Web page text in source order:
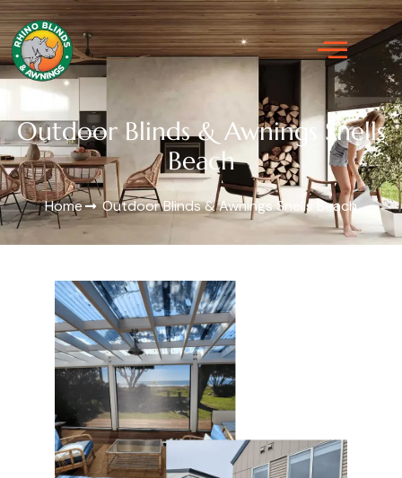
Outdoor Blinds & Awnings Snells
Beach
Home Outdoor Blinds & Awnings Snells Beach